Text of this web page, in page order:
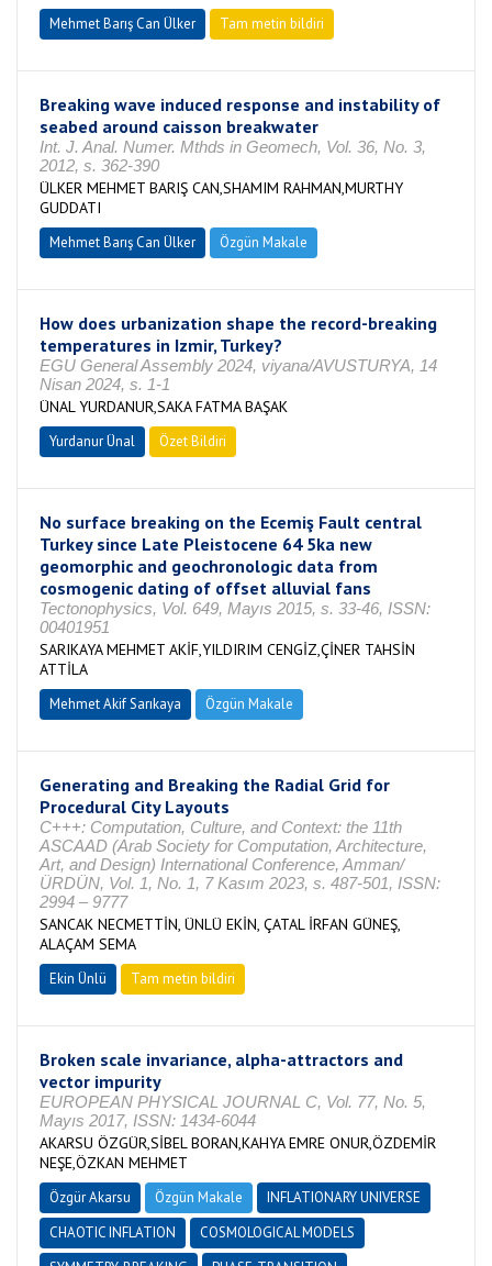
Mehmet Barış Can Ülker Tam metin bildiri
Breaking wave induced response and instability of
seabed around caisson breakwater
Int. J. Anal. Numer. Mthds in Geomech, Vol. 36, No. 3,
2012, s. 362-390
ÜLKER MEHMET BARIŞ CAN,SHAMIM RAHMAN,MURTHY
GUDDATI
Mehmet Barış Can Ülker Özgün Makale
How does urbanization shape the record-breaking
temperatures in Izmir, Turkey?
EGU General Assembly 2024, viyana/AVUSTURYA, 14
Nisan 2024, s. 1-1
ÜNAL YURDANUR,SAKA FATMA BAŞAK
Yurdanur Ünal Özet Bildiri
No surface breaking on the Ecemiş Fault central
Turkey since Late Pleistocene 64 5ka new
geomorphic and geochronologic data from
cosmogenic dating of offset alluvial fans
Tectonophysics, Vol. 649, Mayıs 2015, s. 33-46, ISSN:
00401951
SARIKAYA MEHMET AKİF,YILDIRIM CENGİZ,ÇİNER TAHSİN
ATTİLA
Mehmet Akif Sarıkaya Özgün Makale
Generating and Breaking the Radial Grid for
Procedural City Layouts
C+++: Computation, Culture, and Context: the 11th
ASCAAD (Arab Society for Computation, Architecture,
Art, and Design) International Conference, Amman/
ÜRDÜN, Vol. 1, No. 1, 7 Kasım 2023, s. 487-501, ISSN:
2994 – 9777
SANCAK NECMETTİN, ÜNLÜ EKİN, ÇATAL İRFAN GÜNEŞ,
ALAÇAM SEMA
Ekin Ünlü Tam metin bildiri
Broken scale invariance, alpha-attractors and
vector impurity
EUROPEAN PHYSICAL JOURNAL C, Vol. 77, No. 5,
Mayıs 2017, ISSN: 1434-6044
AKARSU ÖZGÜR,SİBEL BORAN,KAHYA EMRE ONUR,ÖZDEMİR
NEŞE,ÖZKAN MEHMET
Özgür Akarsu Özgün Makale
INFLATIONARY UNIVERSE
CHAOTIC INFLATION
COSMOLOGICAL MODELS